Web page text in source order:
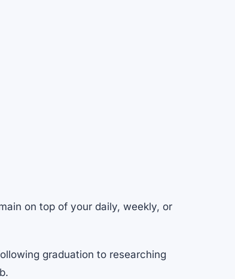
on top of your daily, weekly, or
graduation to researching
.